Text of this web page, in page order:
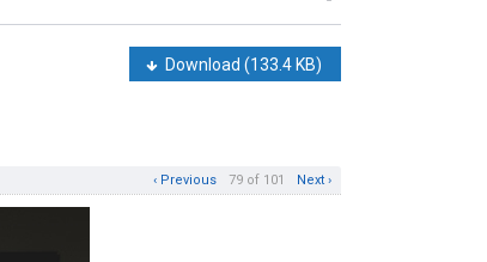
Download (133.4 KB)
Next ›
79 of 101
‹ Previous